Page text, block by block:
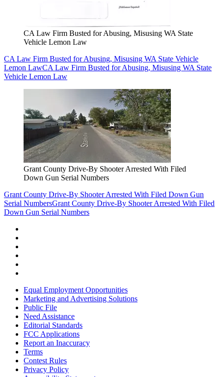
CA Law Firm Busted for Abusing, Misusing WA State
Vehicle Lemon Law
CA Law Firm Busted for Abusing, Misusing WA State Vehicle
Lemon LawCA Law Firm Busted for Abusing, Misusing WA State
Vehicle Lemon Law
Grant County Drive-By Shooter Arrested With Filed
Down Gun Serial Numbers
Grant County Drive-By Shooter Arrested With Filed Down Gun
Serial NumbersGrant County Drive-By Shooter Arrested With Filed
Down Gun Serial Numbers
Equal Employment Opportunities
Marketing and Advertising Solutions
Public File
Need Assistance
Editorial Standards
FCC Applications
Report an Inaccuracy
Terms
Contest Rules
Privacy Policy